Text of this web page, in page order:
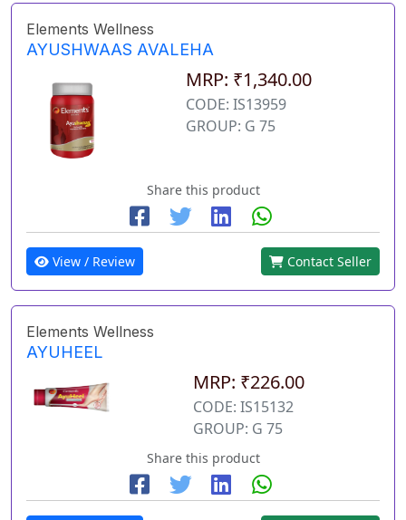
Elements Wellness
AYUSHWAAS AVALEHA
MRP: ₹1,340.00
CODE: IS13959
GROUP: G 75
Share this product
View / Review Contact Seller
Elements Wellness
AYUHEEL
MRP: ₹226.00
CODE: IS15132
GROUP: G 75
Share this product